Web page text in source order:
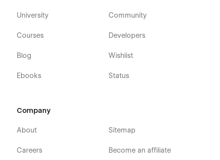
University
Courses
Blog
Ebooks
Community
Developers
Wishlist
Status
Company
About
Careers
Sitemap
Become an affiliate